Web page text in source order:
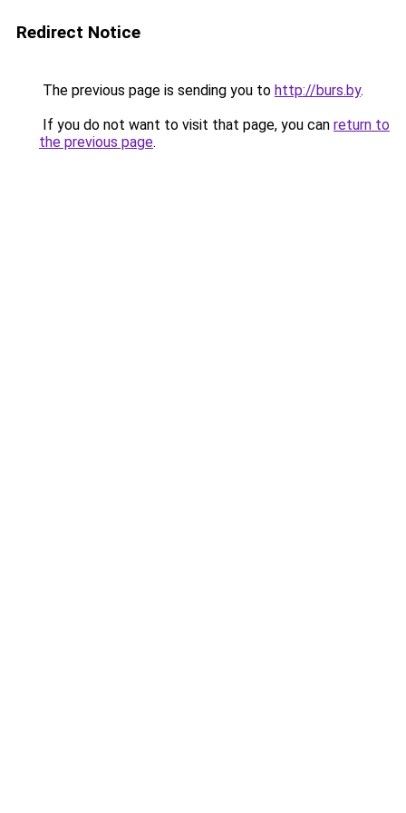
Redirect Notice
The previous page is sending you to http://burs.by.
If you do not want to visit that page, you can return to
the previous page.